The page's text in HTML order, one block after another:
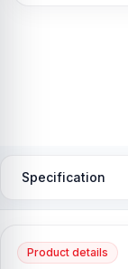
Specification
Product details